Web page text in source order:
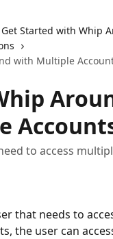
Get Started with Whip
with Multiple
to access
that needs to
the user can